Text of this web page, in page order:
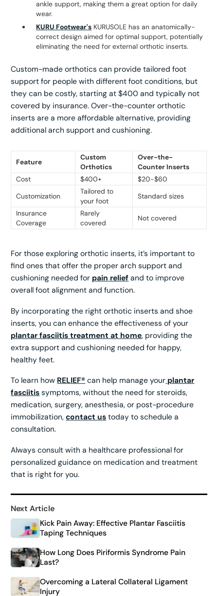
ankle support, making them a great option for daily
wear.
KURU Footwear's KURUSOLE has an anatomically-
correct design aimed for optimal support, potentially
eliminating the need for external orthotic inserts.
Custom-made orthotics can provide tailored foot
support for people with different foot conditions, but
they can be costly, starting at $400 and typically not
covered by insurance. Over-the-counter orthotic
inserts are a more affordable alternative, providing
additional arch support and cushioning.
Feature
Custom
Orthotics
Over-the-
Counter Inserts
Cost
$400+
$20-$60
Customization
Tailored to
your foot
Standard sizes
Insurance
Coverage
Rarely
covered
Not covered
For those exploring orthotic inserts, it’s important to
find ones that offer the proper arch support and
cushioning needed for pain reliefand to improve
overall foot alignment and function.
By incorporating the right orthotic inserts and shoe
inserts, you can enhance the effectiveness of your
plantar fasciitis treatment at home, providing the
extra support and cushioning needed for happy,
healthy feet.
To learn how RELIEF®can help manage your plantar
fasciitissymptoms, without the need for steroids,
medication, surgery, anesthesia, or post-procedure
immobilization,contact ustoday to schedule a
consultation.
Always consult with a healthcare professional for
personalized guidance on medication and treatment
that is right for you.
Next Article
Kick Pain Away: Effective Plantar Fasciitis
Taping Techniques
How Long Does Piriformis Syndrome Pain
Last?
Overcoming a Lateral Collateral Ligament
Injury